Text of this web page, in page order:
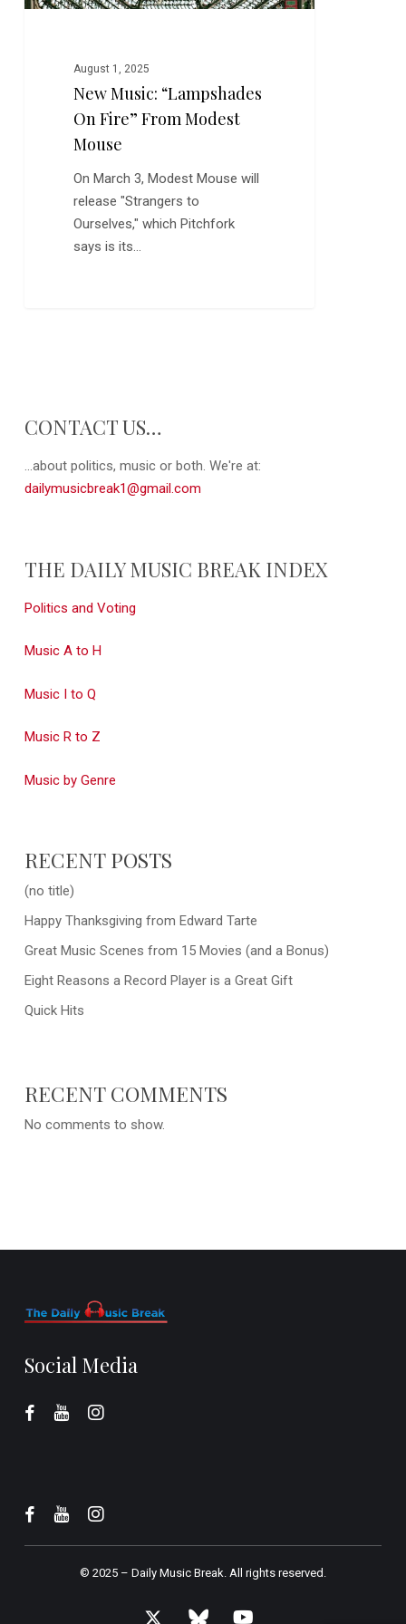
August 1, 2025
New Music: “Lampshades
On Fire” From Modest
Mouse
On March 3, Modest Mouse will
release "Strangers to
Ourselves," which Pitchfork
says is its…
CONTACT US…
...about politics, music or both. We're at:
dailymusicbreak1@gmail.com
THE DAILY MUSIC BREAK INDEX
Politics and Voting
Music A to H
Music I to Q
Music R to Z
Music by Genre
RECENT POSTS
(no title)
Happy Thanksgiving from Edward Tarte
Great Music Scenes from 15 Movies (and a Bonus)
Eight Reasons a Record Player is a Great Gift
Quick Hits
RECENT COMMENTS
No comments to show.
Social Media
© 2025 – Daily Music Break.All rights reserved.
x- bluesky youtube